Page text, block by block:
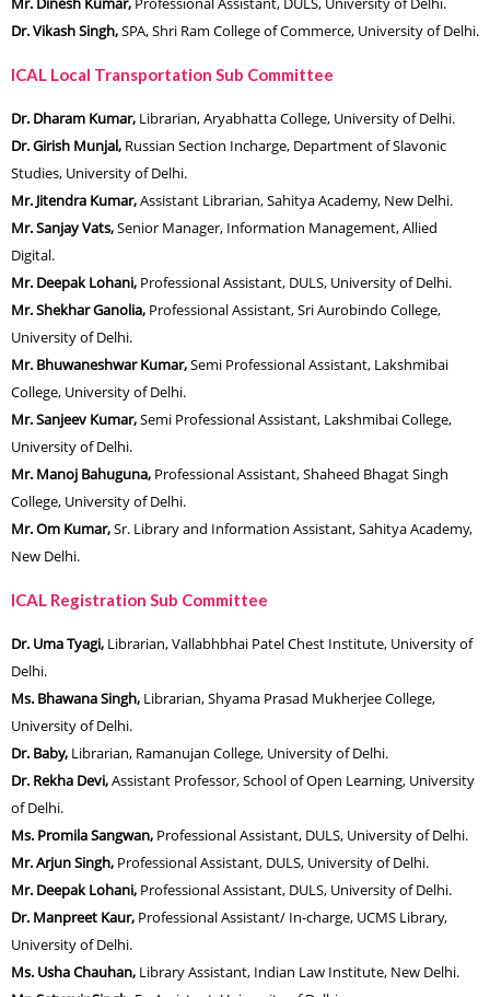
Dr. Vikash Singh,SPA, Shri Ram College of Commerce, University of Delhi.
ICAL Local Transportation Sub Committee
Dr. Dharam Kumar, Librarian, Aryabhatta College, University of Delhi.
Dr. Girish Munjal, Russian Section Incharge, Department of Slavonic
Studies, University of Delhi.
Mr. Jitendra Kumar,Assistant Librarian, Sahitya Academy, New Delhi.
Mr. Sanjay Vats,Senior Manager, Information Management, Allied
Digital.
Mr. Deepak Lohani, Professional Assistant, DULS, University of Delhi.
Mr. Shekhar Ganolia, Professional Assistant, Sri Aurobindo College,
University of Delhi.
Mr. Bhuwaneshwar Kumar,Semi Professional Assistant, Lakshmibai
College, University of Delhi.
Mr. Sanjeev Kumar,Semi Professional Assistant, Lakshmibai College,
University of Delhi.
Mr. Manoj Bahuguna, Professional Assistant, Shaheed Bhagat Singh
College, University of Delhi.
Mr. Om Kumar,Sr. Library and Information Assistant, Sahitya Academy,
New Delhi.
ICAL Registration Sub Committee
Dr. Uma Tyagi, Librarian, Vallabhbhai Patel Chest Institute, University of
Delhi.
Ms. Bhawana Singh, Librarian, Shyama Prasad Mukherjee College,
University of Delhi.
Dr. Baby, Librarian, Ramanujan College, University of Delhi.
Dr. Rekha Devi,Assistant Professor, School of Open Learning, University
of Delhi.
Ms. Promila Sangwan, Professional Assistant, DULS, University of Delhi.
Mr. Arjun Singh, Professional Assistant, DULS, University of Delhi.
Mr. Deepak Lohani, Professional Assistant, DULS, University of Delhi.
Dr. Manpreet Kaur, Professional Assistant/ In-charge, UCMS Library,
University of Delhi.
Ms. Usha Chauhan, Library Assistant, Indian Law Institute, New Delhi.